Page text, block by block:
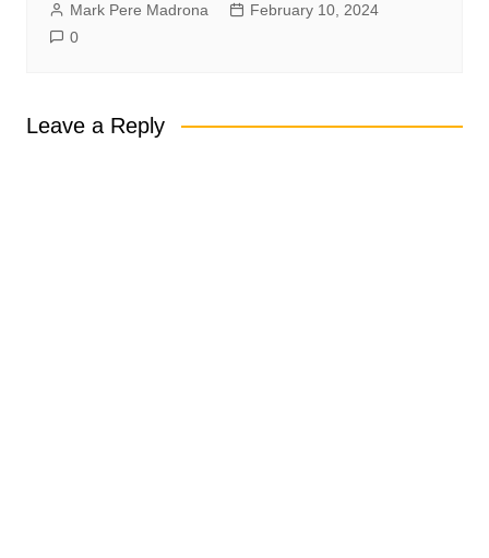
Mark Pere Madrona
February 10, 2024
0
Leave a Reply